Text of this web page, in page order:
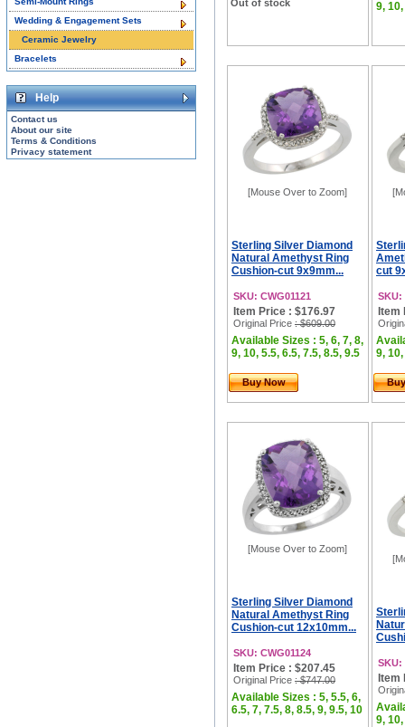
Out of stock 9,
[Mouse Over to Zoom]
Sterling Silver Diamond
Natural Amethyst Ring
Cushion-cut 9x9mm...
SKU: CWG01121
Item Price : $176.97
Original Price : $609.00
Available Sizes : 5, 6, 7, 8,
9, 10, 5.5, 6.5, 7.5, 8.5, 9.5
Buy Now
cut
SKU:
Item
9,
[Mouse Over to Zoom]
Sterling Silver Diamond
Natural Amethyst Ring
Cushion-cut 12x10mm...
SKU: CWG01124
Item Price : $207.45
Original Price : $747.00
Available Sizes : 5, 5.5, 6,
6.5, 7, 7.5, 8, 8.5, 9, 9.5, 10
SKU:
Item
9,
Wedding & Engagement Sets
Ceramic Jewelry
Bracelets
Help
Contact us
About our site
Terms & Conditions
Privacy statement